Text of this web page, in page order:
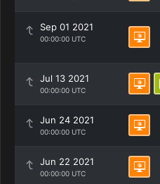
Sep 01 2021
00:00:00 UTC
Jul 13 2021
00:00:00 UTC
Jun 24 2021
00:00:00 UTC
Jun 22 2021
00:00:00 UTC